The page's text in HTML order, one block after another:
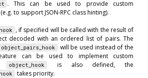
. This can be used to provide custom
to support JSON-RPC class hinting).
, if specified will be called with the result of
decoded with an ordered list of pairs. The
object_pairs_hook will be used instead of the
can be used to implement custom
object_hook is also defined, the
takes priority.